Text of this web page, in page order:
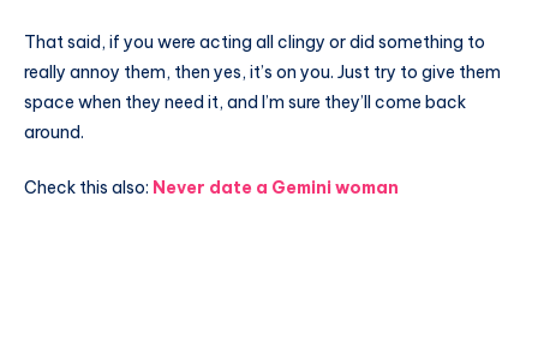
That said, if you were acting all clingy or did something to
really annoy them, then yes, it’s on you. Just try to give them
space when they need it, and I’m sure they’ll come back
around.
Check this also: Never date a Gemini woman